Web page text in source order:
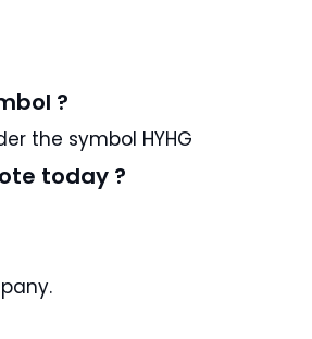
?
is a US stock and trading under the symbol HYHG
today ?